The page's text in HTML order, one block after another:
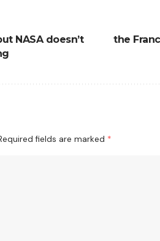
NASA doesn’t
the
fields are marked *